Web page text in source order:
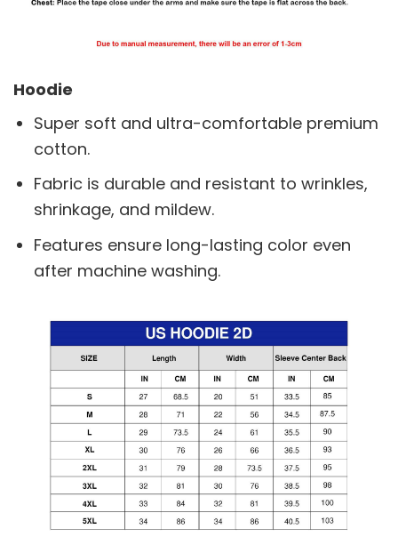
Hoodie
Super soft and ultra-comfortable premium
cotton.
Fabric is durable and resistant to wrinkles,
shrinkage, and mildew.
Features ensure long-lasting color even
after machine washing.